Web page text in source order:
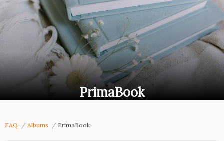
PrimaBook
FAQ Albums PrimaBook